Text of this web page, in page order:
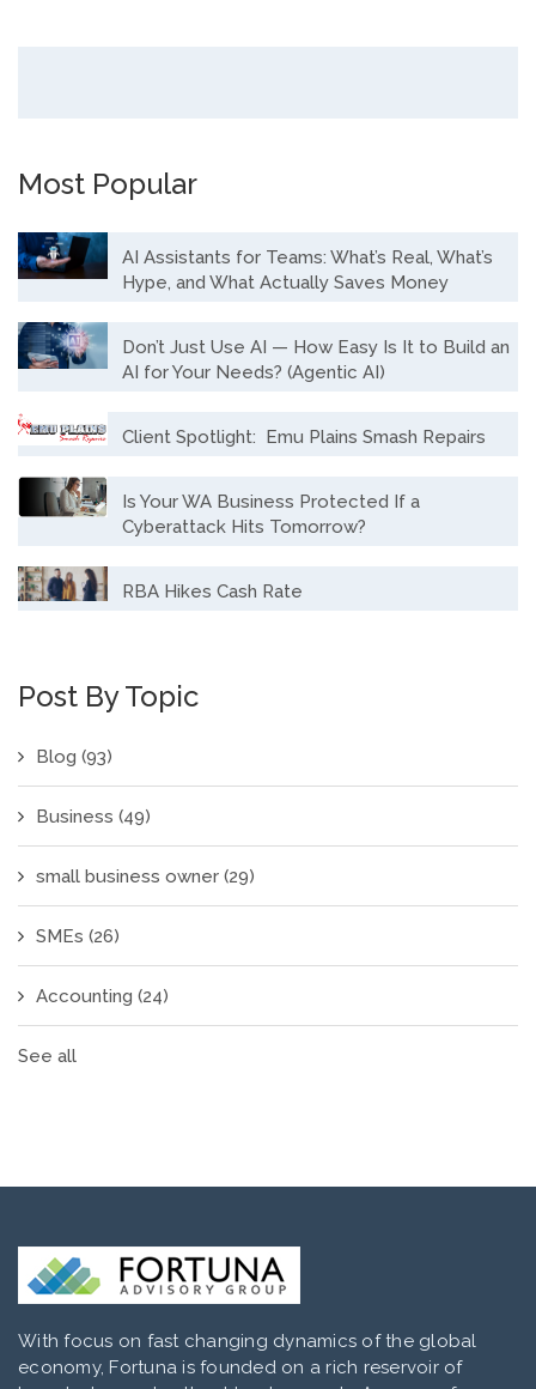
Most Popular
AI Assistants for Teams: What’s Real, What’s
Hype, and What Actually Saves Money
Don’t Just Use AI — How Easy Is It to Build an
AI for Your Needs? (Agentic AI)
Client Spotlight: Emu Plains Smash Repairs
Is Your WA Business Protected If a
Cyberattack Hits Tomorrow?
RBA Hikes Cash Rate
Post By Topic
Blog (93)
Business (49)
small business owner (29)
SMEs (26)
Accounting (24)
See all
With focus on fast changing dynamics of the global
economy, Fortuna is founded on a rich reservoir of